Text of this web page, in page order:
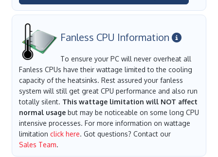
Fanless CPU Information
To ensure your PC will never overheat all
Fanless CPUs have their wattage limited to the cooling
capacity of the heatsinks. Rest assured your fanless
system will still get great CPU performance and also run
totally silent. This wattage limitation will NOT affect
normal usage but may be noticeable on some long CPU
intensive processes. For more information on wattage
limitation click here. Got questions? Contact our
Sales Team.